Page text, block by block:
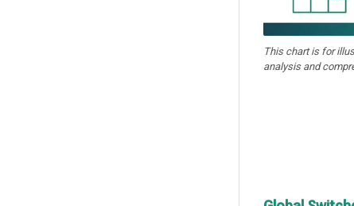
This chart is for
analysis and